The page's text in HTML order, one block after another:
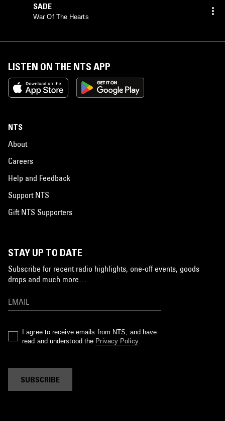
SADE
War Of The Hearts
LISTEN ON THE NTS APP
NTS
About
Careers
Help and Feedback
Support NTS
Gift NTS Supporters
STAY UP TO DATE
Subscribe for recent radio highlights, one-off events, goods
drops and much more…
I agree to receive emails from NTS, and have
read and understood the Privacy Policy.
SUBSCRIBE